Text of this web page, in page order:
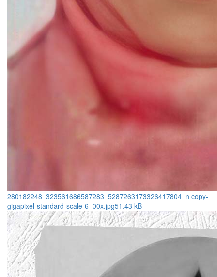
280182248_323561686587283_5287263173326417804_n copy-
gigapixel-standard-scale-6_00x.jpg51.43 kB